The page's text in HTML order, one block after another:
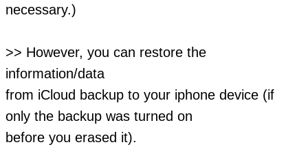
necessary.)
>> However, you can restore the
information/data
from iCloud backup to your iphone device (if
only the backup was turned on
before you erased it).